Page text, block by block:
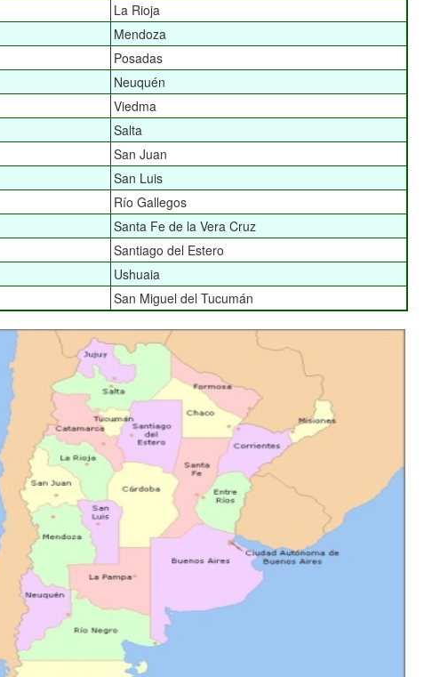
La Rioja
Mendoza
Posadas
Neuquén
Viedma
Salta
San Juan
San Luis
Río Gallegos
Santa Fe de la Vera Cruz
Santiago del Estero
Ushuaia
San Miguel del Tucumán